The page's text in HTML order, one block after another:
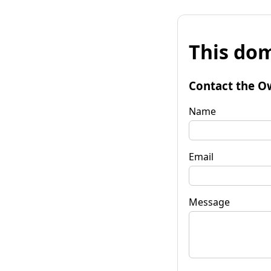
This
Contact the
Name
Email
Message